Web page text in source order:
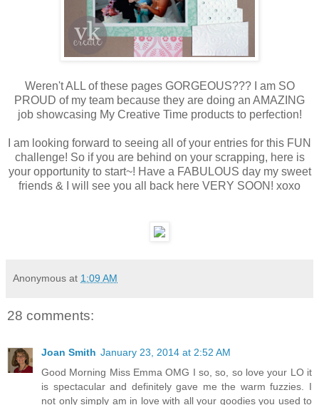
Weren't ALL of these pages GORGEOUS??? I am SO
PROUD of my team because they are doing an AMAZING
job showcasing My Creative Time products to perfection!
I am looking forward to seeing all of your entries for this FUN
challenge! So if you are behind on your scrapping, here is
your opportunity to start~! Have a FABULOUS day my sweet
friends & I will see you all back here VERY SOON! xoxo
Anonymous at 1:09 AM
28 comments:
Joan Smith January 23, 2014 at 2:52 AM
Good Morning Miss Emma OMG I so, so, so love your LO it
is spectacular and definitely gave me the warm fuzzies. I
not only simply am in love with all your goodies you used to